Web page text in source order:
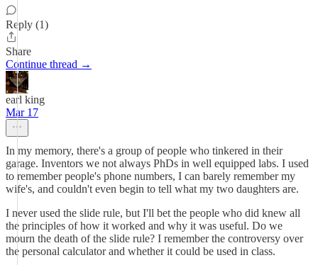
Reply (1)
Share
Continue thread →
earl king
Mar 17
In my memory, there's a group of people who tinkered in their
garage. Inventors we not always PhDs in well equipped labs. I used
to remember people's phone numbers, I can barely remember my
wife's, and couldn't even begin to tell what my two daughters are.
I never used the slide rule, but I'll bet the people who did knew all
the principles of how it worked and why it was useful. Do we
mourn the death of the slide rule? I remember the controversy over
the personal calculator and whether it could be used in class.